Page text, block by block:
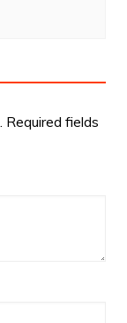
Required fields